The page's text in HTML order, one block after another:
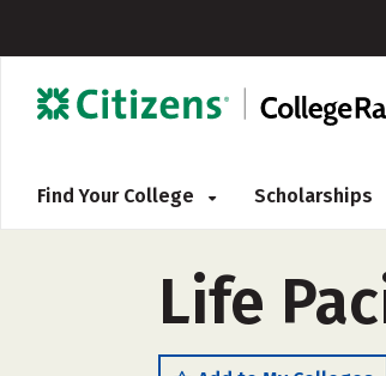
Find Your College Scholarships
Life